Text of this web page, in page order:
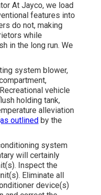
At Jayco, we load
features into
do not, making
while
in the long run. We
system blower,
vehicle
holding tank,
alleviation
outlined by the
system
will certainly
Inspect the
Eliminate all
device(s)